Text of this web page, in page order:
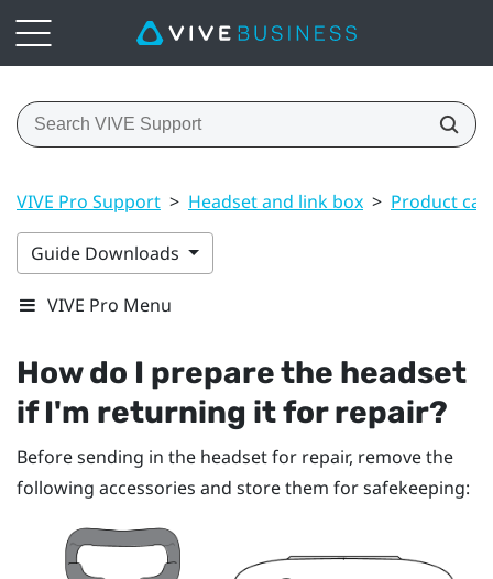
VIVE Pro Support > Headset and link box > Product
Guide Downloads
VIVE Pro Menu
How do I prepare the headset
if I'm returning it for repair?
Before sending in the headset for repair, remove the
following accessories and store them for safekeeping: